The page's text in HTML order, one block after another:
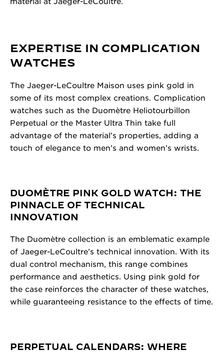
EXPERTISE IN COMPLICATION
WATCHES
The Jaeger-LeCoultre Maison uses pink gold in
some of its most complex creations. Complication
watches such as the Duomètre Heliotourbillon
Perpetual or the Master Ultra Thin take full
advantage of the material’s properties, adding a
touch of elegance to men’s and women’s wrists.
DUOMÈTRE PINK GOLD WATCH: THE
PINNACLE OF TECHNICAL
INNOVATION
The Duomètre collection is an emblematic example
of Jaeger-LeCoultre’s technical innovation. With its
dual control mechanism, this range combines
performance and aesthetics. Using pink gold for
the case reinforces the character of these watches,
while guaranteeing resistance to the effects of time.
PERPETUAL CALENDARS: WHERE